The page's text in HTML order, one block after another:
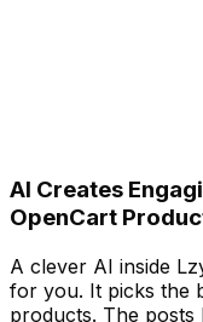
AI Creates
OpenCart
A clever AI inside
for you. It picks the
products. The